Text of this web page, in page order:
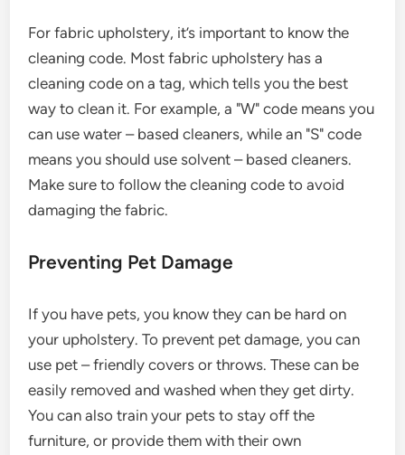
For fabric upholstery, it’s important to know the
cleaning code. Most fabric upholstery has a
cleaning code on a tag, which tells you the best
way to clean it. For example, a "W" code means you
can use water – based cleaners, while an "S" code
means you should use solvent – based cleaners.
Make sure to follow the cleaning code to avoid
damaging the fabric.
Preventing Pet Damage
If you have pets, you know they can be hard on
your upholstery. To prevent pet damage, you can
use pet – friendly covers or throws. These can be
easily removed and washed when they get dirty.
You can also train your pets to stay off the
furniture, or provide them with their own